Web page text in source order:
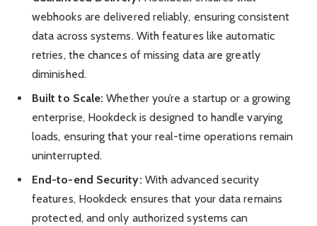
webhooks are delivered reliably, ensuring consistent
data across systems. With features like automatic
retries, the chances of missing data are greatly
diminished.
Built to Scale: Whether you’re a startup or a growing
enterprise, Hookdeck is designed to handle varying
loads, ensuring that your real-time operations remain
uninterrupted.
End-to-end Security: With advanced security
features, Hookdeck ensures that your data remains
protected, and only authorized systems can